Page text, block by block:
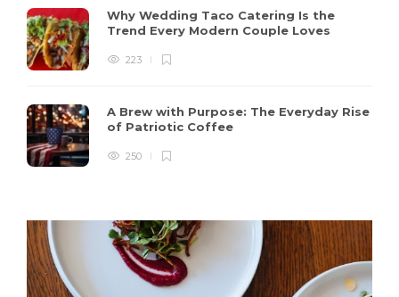
Why Wedding Taco Catering Is the
Trend Every Modern Couple Loves
223
A Brew with Purpose: The Everyday Rise
of Patriotic Coffee
250